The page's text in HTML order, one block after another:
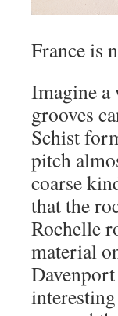
France is
Imagine a
grooves
Schist
pitch
coarse
that the
Rochelle
material